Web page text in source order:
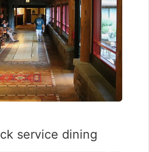
service dining